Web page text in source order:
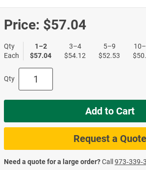
Price: $57.04
Qty
Each
1–2
$57.04
3–4
$54.12
5–9
$52.53
Qty
Add to Cart
Request a Quote
Need a quote for a large order?Call